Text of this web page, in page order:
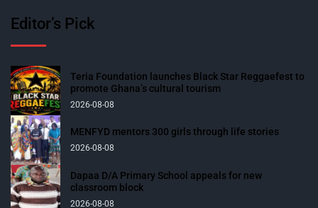
Editor’s Pick
Teria Foundation launches Black Star Reggaefest to
promote Ghana’s cultural tourism
2026-08-08
MENFYD mentors 300 girls through life stories
2026-08-08
Dapaa D/A Primary School appeals for new
classroom block
2026-08-08